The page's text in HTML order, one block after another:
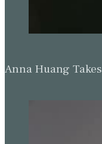
Anna Huang